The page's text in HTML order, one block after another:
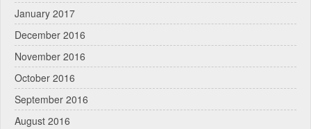
January 2017
December 2016
November 2016
October 2016
September 2016
August 2016